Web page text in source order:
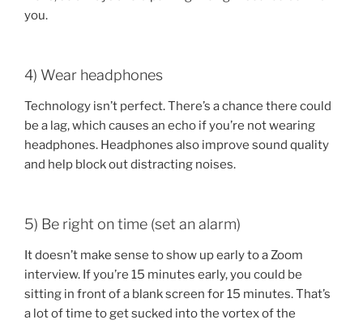
you.
4) Wear headphones
Technology isn’t perfect. There’s a chance there could
be a lag, which causes an echo if you’re not wearing
headphones. Headphones also improve sound quality
and help block out distracting noises.
5) Be right on time (set an alarm)
It doesn’t make sense to show up early to a Zoom
interview. If you’re 15 minutes early, you could be
sitting in front of a blank screen for 15 minutes. That’s
a lot of time to get sucked into the vortex of the